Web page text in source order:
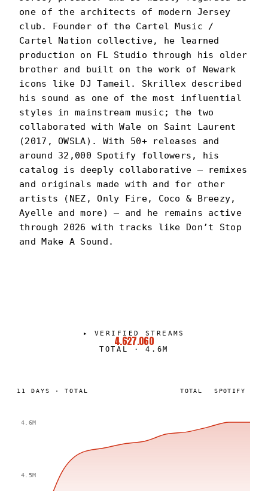
one of the architects of modern Jersey
club. Founder of the Cartel Music /
Cartel Nation collective, he learned
production on FL Studio through his older
brother and built on the work of Newark
icons like DJ Tameil. Skrillex described
his sound as one of the most influential
styles in mainstream music; the two
collaborated with Wale on Saint Laurent
(2017, OWSLA). With 50+ releases and
around 32,000 Spotify followers, his
catalog is deeply collaborative — remixes
and originals made with and for other
artists (NEZ, Only Fire, Coco & Breezy,
Ayelle and more) — and he remains active
through 2026 with tracks like Don’t Stop
and Make A Sound.
▸VERIFIED STREAMS
4.627.060
TOTAL ·4.6M
11 DAYS · TOTAL TOTAL SPOTIFY
4.5M
4.6M